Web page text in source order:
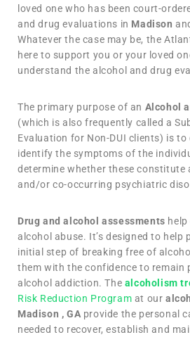
loved one who has been court-
and drug evaluations in Madison
Whatever the case may be, the
here to support you or your loved
understand the alcohol and drug
The primary purpose of an Alcohol
(which is also frequently called a
Evaluation for Non-DUI clients) is to
identify the symptoms of the
determine whether these constitute
and/or co-occurring psychiatric
Drug and alcohol assessments
alcohol abuse. It’s designed to help
initial step of breaking free of
them with the confidence to remain
alcohol addiction. The alcoholism
Risk Reduction Program at our
Madison , GA provide the personal
needed to recover, establish and